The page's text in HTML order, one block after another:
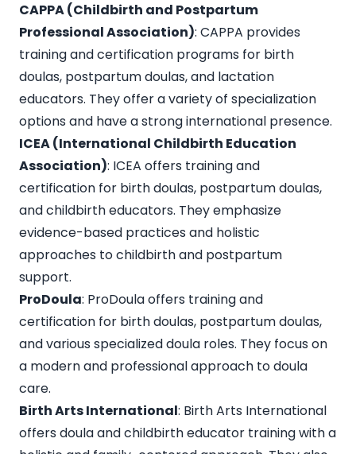
CAPPA (Childbirth and Postpartum
Professional Association): CAPPA provides
training and certification programs for birth
doulas, postpartum doulas, and lactation
educators. They offer a variety of specialization
options and have a strong international presence.
ICEA (International Childbirth Education
Association): ICEA offers training and
certification for birth doulas, postpartum doulas,
and childbirth educators. They emphasize
evidence-based practices and holistic
approaches to childbirth and postpartum
support.
ProDoula: ProDoula offers training and
certification for birth doulas, postpartum doulas,
and various specialized doula roles. They focus on
a modern and professional approach to doula
care.
Birth Arts International: Birth Arts International
offers doula and childbirth educator training with a